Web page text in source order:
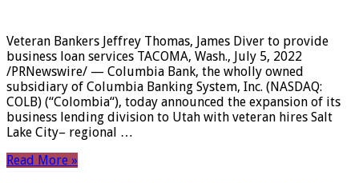
Veteran Bankers Jeffrey Thomas, James Diver to provide
business loan services TACOMA, Wash., July 5, 2022
/PRNewswire/ — Columbia Bank, the wholly owned
subsidiary of Columbia Banking System, Inc. (NASDAQ:
COLB) (“Colombia“), today announced the expansion of its
business lending division to Utah with veteran hires Salt
Lake City– regional …
Read More »